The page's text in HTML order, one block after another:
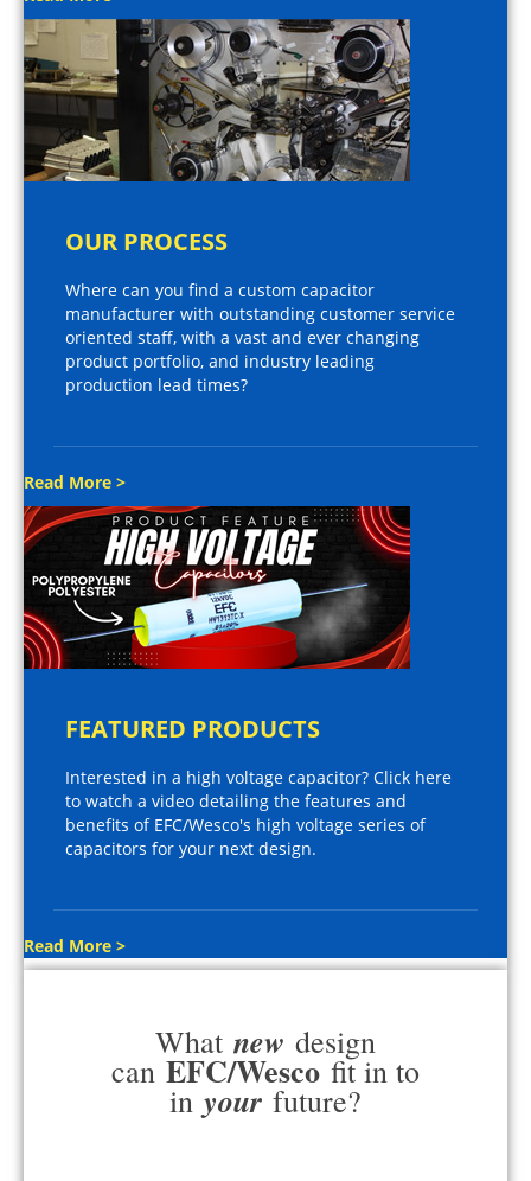
OUR PROCESS
Where can you find a custom capacitor
manufacturer with outstanding customer service
oriented staff, with a vast and ever changing
product portfolio, and industry leading
production lead times?
Read More >
FEATURED PRODUCTS
Interested in a high voltage capacitor? Click here
to watch a video detailing the features and
benefits of EFC/Wesco's high voltage series of
capacitors for your next design.
Read More >
What new design
can EFC/Wesco fit in to
in your future?